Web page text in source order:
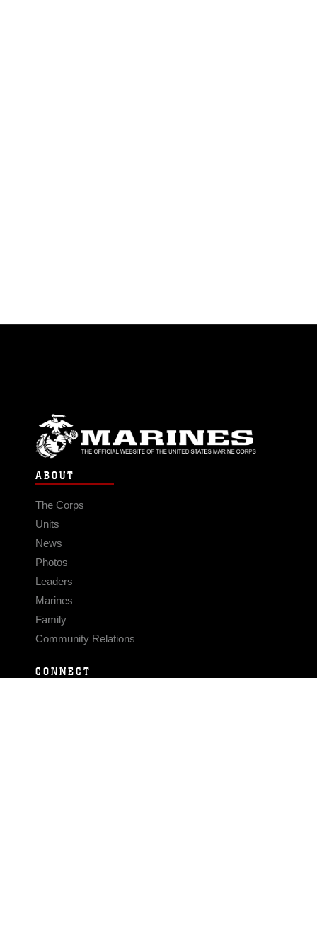
ABOUT
The Corps
Units
News
Photos
Leaders
Marines
Family
Community Relations
CONNECT